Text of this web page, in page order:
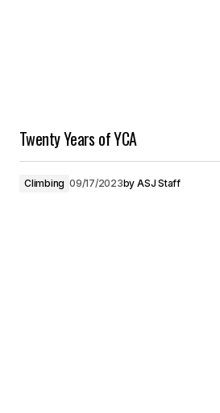
Twenty Years of YCA
Climbing 09/17/2023by ASJ Staff